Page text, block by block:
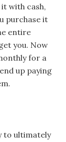
with cash,
purchase it
entire
you. Now
for a
up paying
to ultimately